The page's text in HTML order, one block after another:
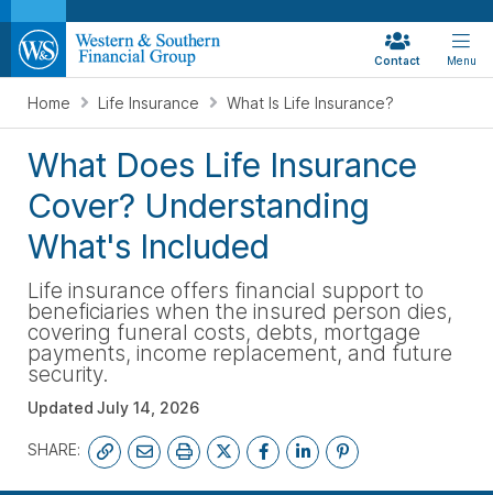
Contact Menu
Home Life Insurance What Is Life Insurance?
What Does Life Insurance
Cover? Understanding
What's Included
Life insurance offers financial support to
beneficiaries when the insured person dies,
covering funeral costs, debts, mortgage
payments, income replacement, and future
security.
Updated July 14, 2026
SHARE: